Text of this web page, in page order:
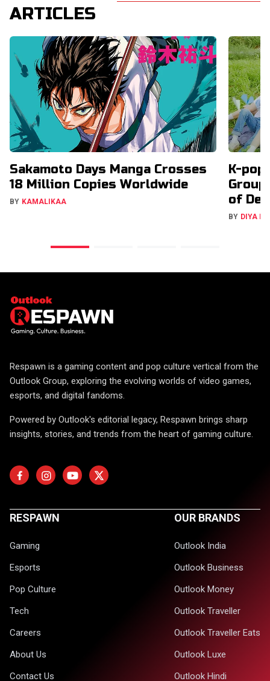
ARTICLES
Sakamoto Days Manga Crosses
18 Million Copies Worldwide
BY KAMALIKAA
K-pop
of
BY DIYA
Respawn is a gaming content and pop culture vertical from the
Outlook Group, exploring the evolving worlds of video games,
esports, and digital fandoms.
Powered by Outlook's editorial legacy, Respawn brings sharp
insights, stories, and trends from the heart of gaming culture.
RESPAWN
Gaming
Esports
Pop Culture
Tech
Careers
About Us
Contact Us
OUR BRANDS
Outlook India
Outlook Business
Outlook Money
Outlook Traveller
Outlook Traveller Eats
Outlook Luxe
Outlook Hindi